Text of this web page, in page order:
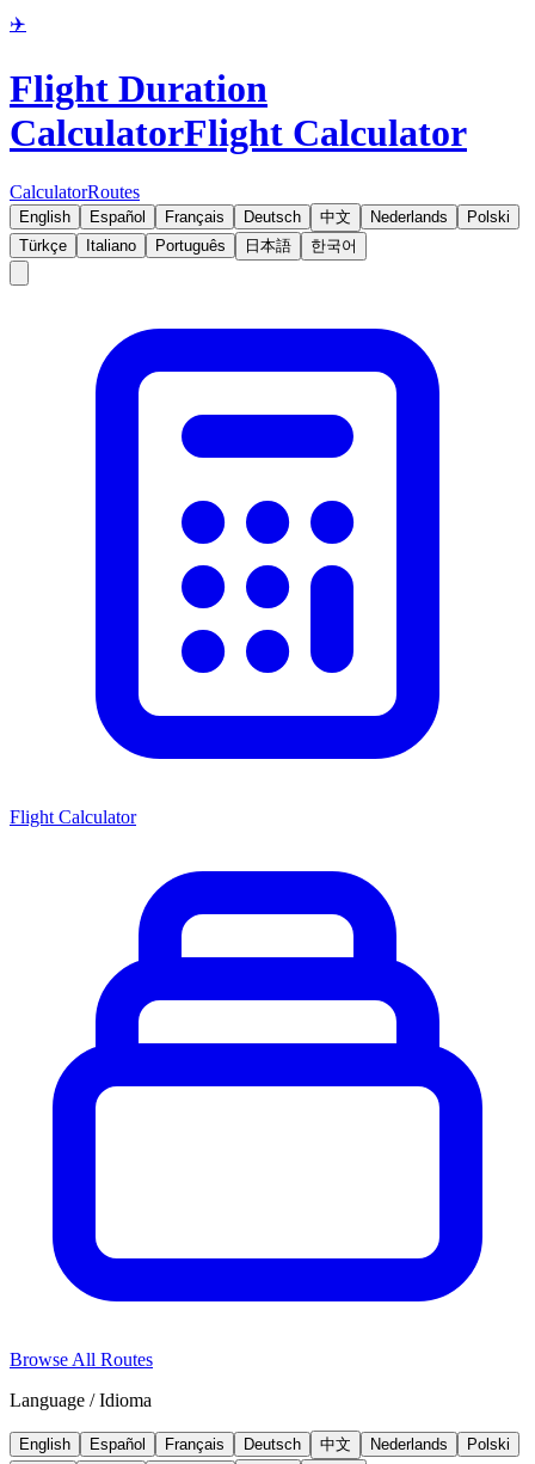
✈️
Flight Duration
CalculatorFlight Calculator
CalculatorRoutes
English Español Français Deutsch 中文 Nederlands
Polski
Türkçe
Italiano Português 日本語 한국어
Flight Calculator
Browse All Routes
Language / Idioma
English Español Français Deutsch 中文 Nederlands
Polski